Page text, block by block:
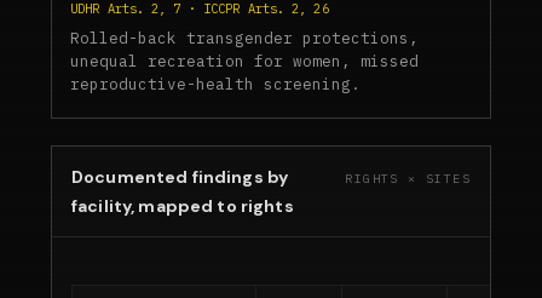
UDHR Arts. 2, 7 · ICCPR Arts. 2, 26
Rolled-back transgender protections,
unequal recreation for women, missed
reproductive-health screening.
Documented findings by
facility, mapped to rights
RIGHTS × SITES